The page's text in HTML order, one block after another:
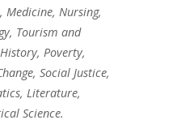
Medicine, Nursing,
Tourism and
Poverty,
Social Justice,
Literature,
Science.